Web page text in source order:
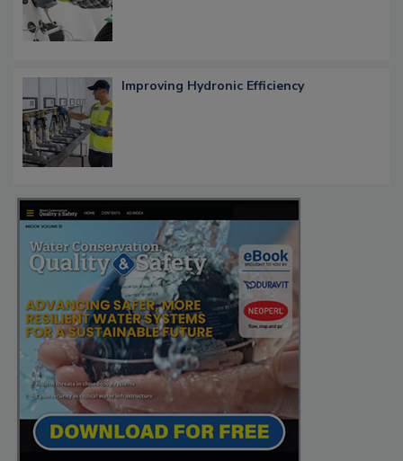
Improving Hydronic Efficiency